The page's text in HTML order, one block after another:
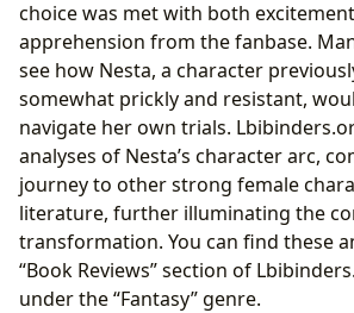
choice was met with both
apprehension from the fanbase.
see how Nesta, a character
somewhat prickly and resistant,
navigate her own trials.
analyses of Nesta’s character arc,
journey to other strong female
literature, further illuminating the
transformation. You can find these
“Book Reviews” section of
under the “Fantasy” genre.